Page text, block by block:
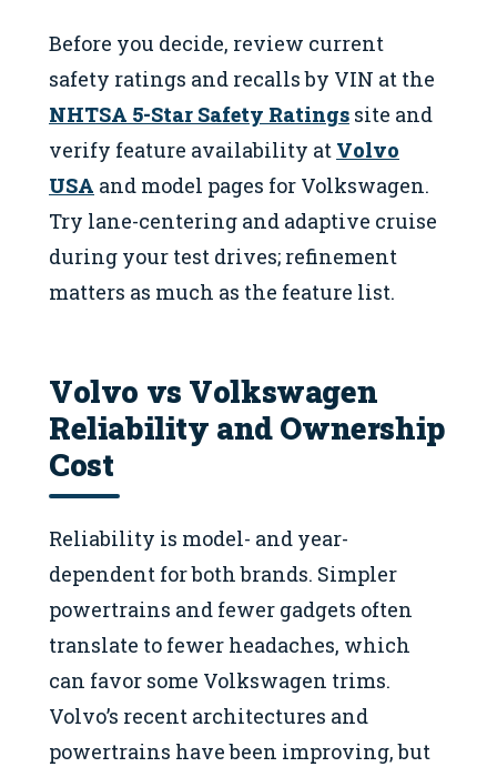
Before you decide, review current
safety ratings and recalls by VIN at the
NHTSA 5-Star Safety Ratings site and
verify feature availability at Volvo
USA and model pages for Volkswagen.
Try lane-centering and adaptive cruise
during your test drives; refinement
matters as much as the feature list.
Volvo vs Volkswagen
Reliability and Ownership
Cost
Reliability is model- and year-
dependent for both brands. Simpler
powertrains and fewer gadgets often
translate to fewer headaches, which
can favor some Volkswagen trims.
Volvo’s recent architectures and
powertrains have been improving, but